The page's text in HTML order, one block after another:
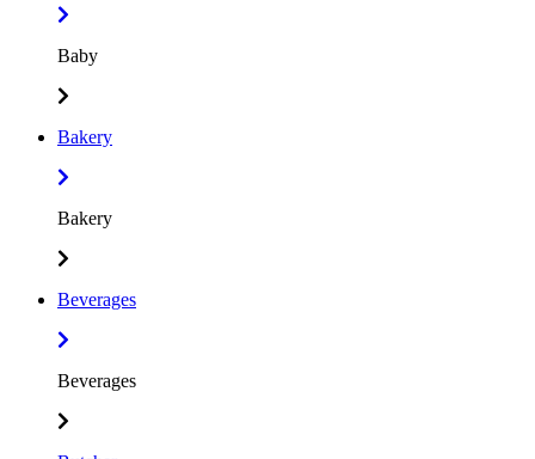
Baby
Bakery
Bakery
Beverages
Beverages